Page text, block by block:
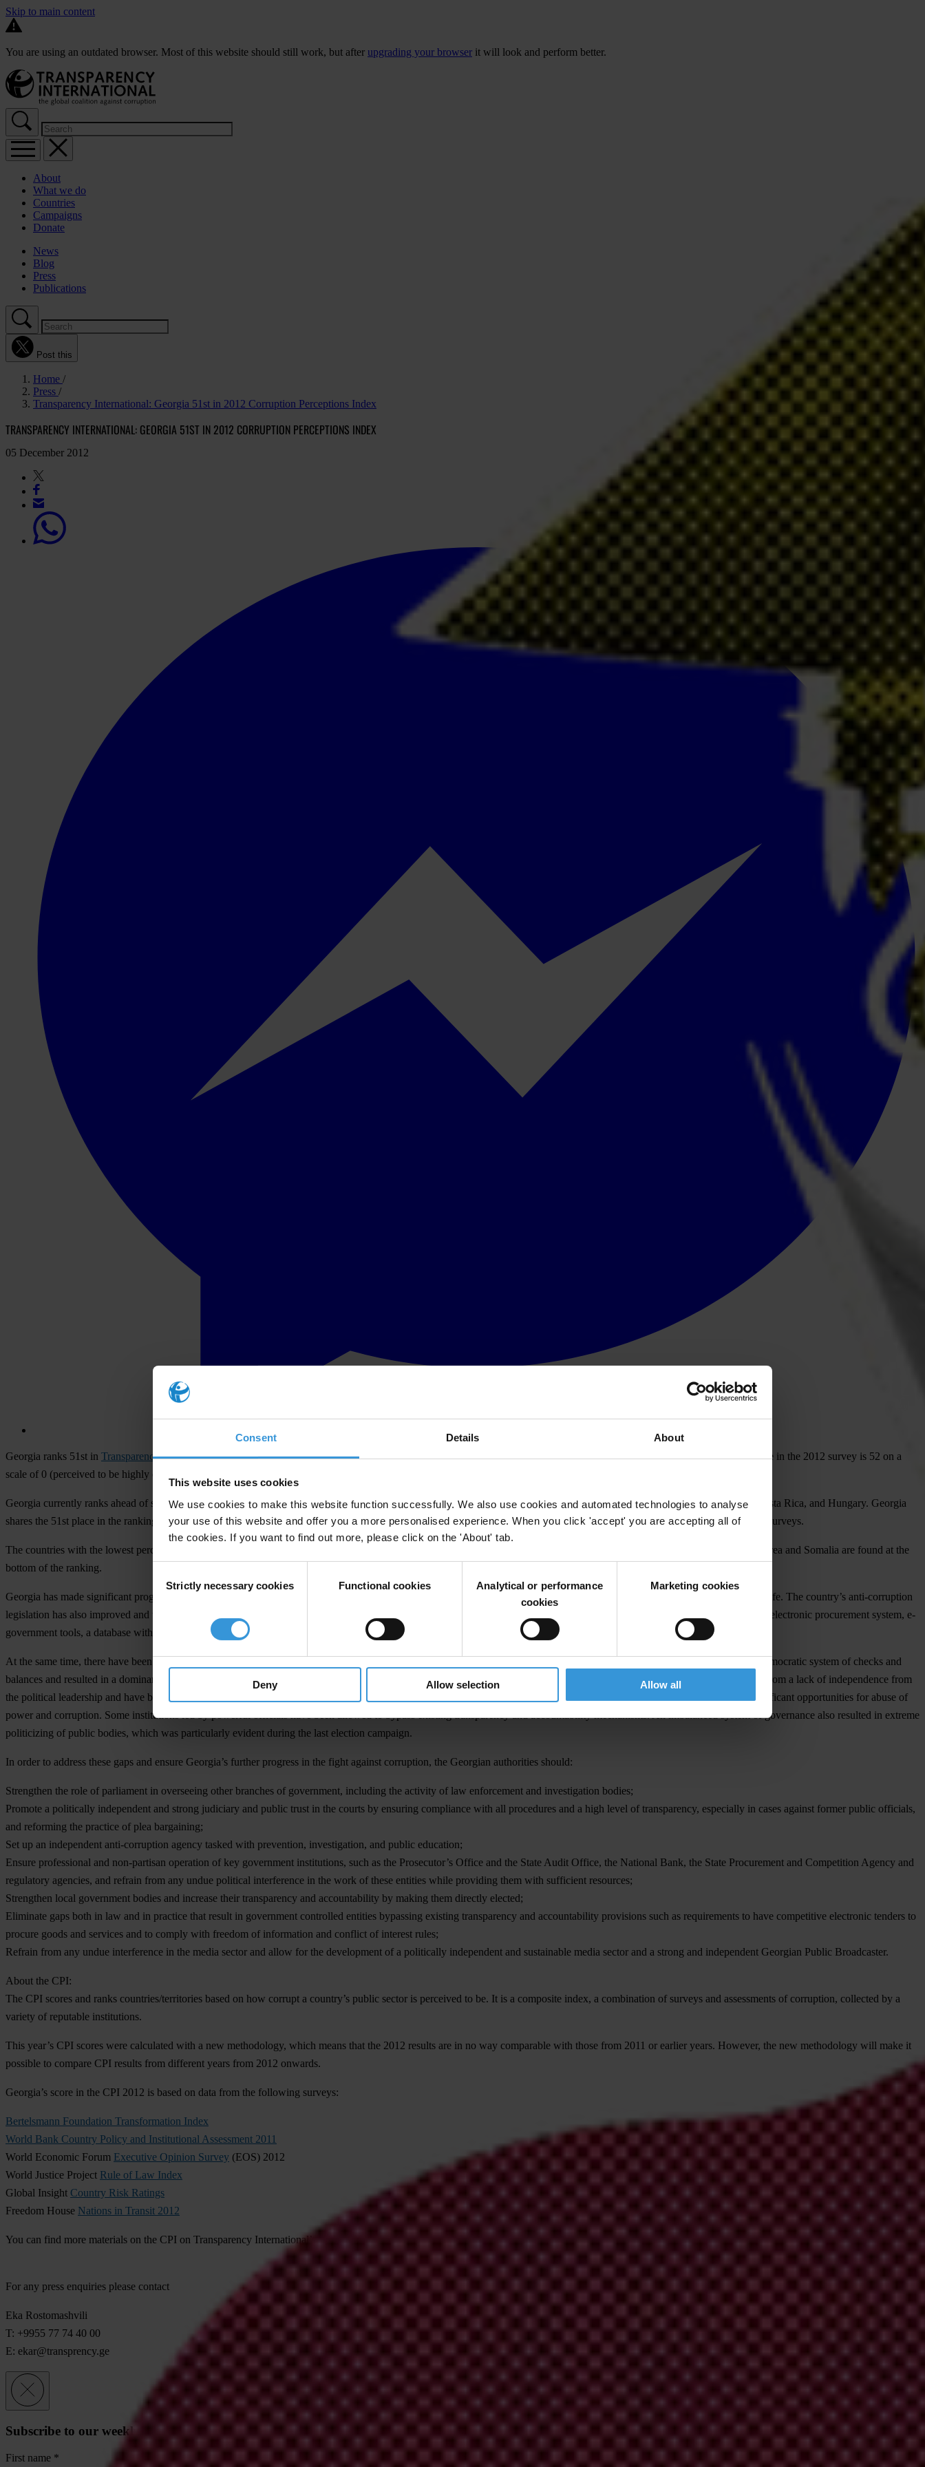
Consent Details About
This website uses cookies
We use cookies to make this website function successfully. We also use cookies and automated technologies to analyse
your use of this website and offer you a more personalised experience. When you click 'accept' you are accepting all of
the cookies. If you want to find out more, please click on the 'About' tab.
Selection
Strictly necessary cookies Functional cookies
Analytical or performance
cookies
Marketing cookies
Deny Allow selection Allow all
Skip to main content
You are using an outdated browser. Most of this website should still work, but after upgrading your browser it will look and perform better.
About
What we do
Countries
Campaigns
Donate
News
Blog
Press
Publications
Post this
Home
Press
Transparency International: Georgia 51st in 2012 Corruption Perceptions Index
TRANSPARENCY INTERNATIONAL: GEORGIA 51ST IN 2012 CORRUPTION PERCEPTIONS INDEX
05 December 2012
Georgia ranks 51st in Transparency International’s 2012Corruption Perceptions Index (CPI)which measures perceived public sector corruption in 176 countries. Georgia’s score in the 2012 survey is 52 on a
scale of 0 (perceived to be highly corrupt) to 100 (perceived to be very clean).
Georgia currently ranks ahead of several EU member states, including the Czech Republic, Latvia, Slovakia, Romania, and Bulgaria, and slightly below Rwanda, Lithuania, Costa Rica, and Hungary. Georgia
shares the 51st place in the ranking with the Seychelles. The 2012 CPI was calculated using an improved methodology which does not allow to compare the data with previous surveys.
The countries with the lowest perceived corruption in 2012 are Denmark, Finland, New Zealand, Sweden and Singapore. Meanwhile, Myanmar, Sudan, Afghanistan, North Korea and Somalia are found at the
bottom of the ranking.
Georgia has made significant progress since 2004 in tackling different forms of corruption, including petty bribery which has effectively disappeared from Georgians’ everyday life. The country’s anti-corruption
legislation has also improved and transparency of government activities in a number of areas has increased. The most notable examples include the introduction of an innovative electronic procurement system, e-
government tools, a database with public official’s asset declarations, and efficient services provided to citizens by public service halls.
At the same time, there have been important gaps in the country’s anti-corruption framework in 2004-2012. The weakness of parliament and the judiciary has undermined the democratic system of checks and
balances and resulted in a dominant executive branch. A number of important government agencies, including the Prosecutor’s Office and the State Audit Office, have suffered from a lack of independence from
the political leadership and have been used as political tools. Officials at the top of the executive branch have operated without proper accountability and oversight, creating significant opportunities for abuse of
power and corruption. Some institutions led by powerful officials have been allowed to bypass existing transparency and accountability mechanisms. An imbalanced system of governance also resulted in extreme
politicizing of public bodies, which was particularly evident during the last election campaign.
In order to address these gaps and ensure Georgia’s further progress in the fight against corruption, the Georgian authorities should:
Strengthen the role of parliament in overseeing other branches of government, including the activity of law enforcement and investigation bodies;
Promote a politically independent and strong judiciary and public trust in the courts by ensuring compliance with all procedures and a high level of transparency, especially in cases against former public officials,
and reforming the practice of plea bargaining;
Set up an independent anti-corruption agency tasked with prevention, investigation, and public education;
Ensure professional and non-partisan operation of key government institutions, such as the Prosecutor’s Office and the State Audit Office, the National Bank, the State Procurement and Competition Agency and
regulatory agencies, and refrain from any undue political interference in the work of these entities while providing them with sufficient resources;
Strengthen local government bodies and increase their transparency and accountability by making them directly elected;
Eliminate gaps both in law and in practice that result in government controlled entities bypassing existing transparency and accountability provisions such as requirements to have competitive electronic tenders to
procure goods and services and to comply with freedom of information and conflict of interest rules;
Refrain from any undue interference in the media sector and allow for the development of a politically independent and sustainable media sector and a strong and independent Georgian Public Broadcaster.
About the CPI:
The CPI scores and ranks countries/territories based on how corrupt a country’s public sector is perceived to be. It is a composite index, a combination of surveys and assessments of corruption, collected by a
variety of reputable institutions.
This year’s CPI scores were calculated with a new methodology, which means that the 2012 results are in no way comparable with those from 2011 or earlier years. However, the new methodology will make it
possible to compare CPI results from different years from 2012 onwards.
Georgia’s score in the CPI 2012 is based on data from the following surveys:
Bertelsmann Foundation Transformation Index
World Bank Country Policy and Institutional Assessment 2011
World Economic Forum Executive Opinion Survey (EOS) 2012
World Justice Project Rule of Law Index
Global Insight Country Risk Ratings
Freedom House Nations in Transit 2012
You can find more materials on the CPI on Transparency International’ssite
For any press enquiries please contact
Eka Rostomashvili
T: +9955 77 74 40 00
E: ekar@transprency.ge
Subscribe to our weekly newsletter
First name *